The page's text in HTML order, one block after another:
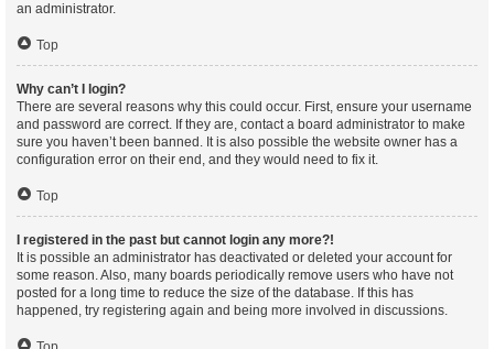
an administrator.
Top
Why can’t I login?
There are several reasons why this could occur. First, ensure your username
and password are correct. If they are, contact a board administrator to make
sure you haven’t been banned. It is also possible the website owner has a
configuration error on their end, and they would need to fix it.
Top
I registered in the past but cannot login any more?!
It is possible an administrator has deactivated or deleted your account for
some reason. Also, many boards periodically remove users who have not
posted for a long time to reduce the size of the database. If this has
happened, try registering again and being more involved in discussions.